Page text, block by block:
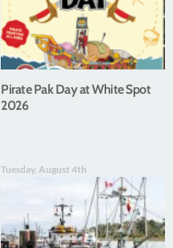
Pirate Pak Day at White Spot
2026
Tuesday, August 4th